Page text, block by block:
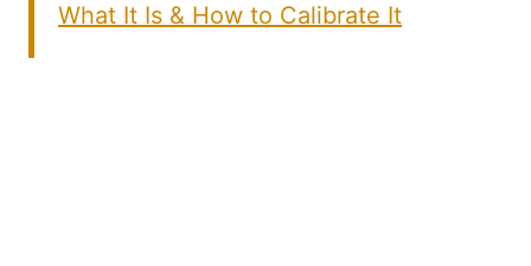
What It Is & How to Calibrate It